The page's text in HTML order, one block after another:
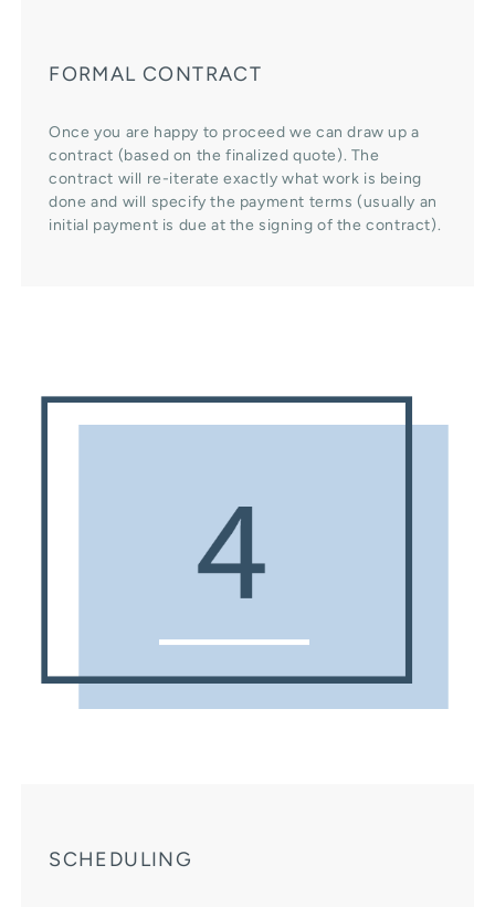
FORMAL CONTRACT
Once you are happy to proceed we can draw up a
contract (based on the finalized quote). The
contract will re-iterate exactly what work is being
done and will specify the payment terms (usually an
initial payment is due at the signing of the contract).
SCHEDULING